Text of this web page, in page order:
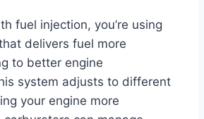
fuel injection, you’re using
delivers fuel more
to better engine
system adjusts to different
your engine more